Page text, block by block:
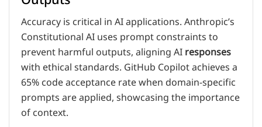
Accuracy is critical in AI applications. Anthropic’s
Constitutional AI uses prompt constraints to
prevent harmful outputs, aligning AIresponses
with ethical standards. GitHub Copilot achieves a
65% code acceptance rate when domain-specific
prompts are applied, showcasing the importance
of context.